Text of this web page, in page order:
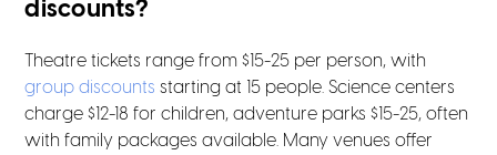
discounts?
Theatre tickets range from $15-25 per person, with
group discounts starting at 15 people. Science centers
charge $12-18 for children, adventure parks $15-25, often
with family packages available. Many venues offer